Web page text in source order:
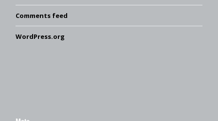
Comments feed
WordPress.org